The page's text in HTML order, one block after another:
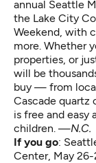
annual Seattle
the Lake City
Weekend, with
more. Whether
properties, or
will be
buy — from
Cascade quartz
is free and easy
children. —N.C.
If you go:
Center, May